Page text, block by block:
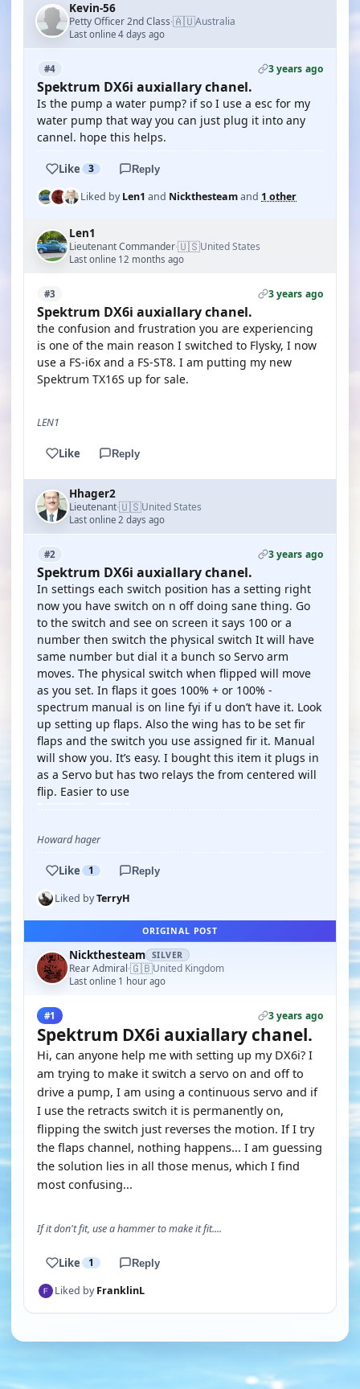
Kevin-56
Petty Officer 2nd Class·🇦🇺Australia
Last online 4 days ago
#4 3 years ago
Spektrum DX6i auxiallary chanel.
Is the pump a water pump? if so I use a esc for my
water pump that way you can just plug it into any
cannel. hope this helps.
Like 3 Reply
Liked byLen1 and Nickthesteamand 1 other
Len1
Lieutenant Commander·🇺🇸United States
Last online 12 months ago
#3 3 years ago
Spektrum DX6i auxiallary chanel.
the confusion and frustration you are experiencing
is one of the main reason I switched to Flysky, I now
use a FS-i6x and a FS-ST8. I am putting my new
Spektrum TX16S up for sale.
LEN1
Like Reply
Hhager2
Lieutenant·🇺🇸United States
Last online 2 days ago
#2 3 years ago
Spektrum DX6i auxiallary chanel.
In settings each switch position has a setting right
now you have switch on n off doing sane thing. Go
to the switch and see on screen it says 100 or a
number then switch the physical switch It will have
same number but dial it a bunch so Servo arm
moves. The physical switch when flipped will move
as you set. In flaps it goes 100% + or 100% -
spectrum manual is on line fyi if u don’t have it. Look
up setting up flaps. Also the wing has to be set fir
flaps and the switch you use assigned fir it. Manual
will show you. It’s easy. I bought this item it plugs in
as a Servo but has two relays the from centered will
flip. Easier to use
Howard hager
Like 1 Reply
Liked byTerryH
ORIGINAL POST
Nickthesteam SILVER
Rear Admiral·🇬🇧United Kingdom
Last online 1 hour ago
#1 3 years ago
Spektrum DX6i auxiallary chanel.
Hi, can anyone help me with setting up my DX6i? I
am trying to make it switch a servo on and off to
drive a pump, I am using a continuous servo and if
I use the retracts switch it is permanently on,
flipping the switch just reverses the motion. If I try
the flaps channel, nothing happens... I am guessing
the solution lies in all those menus, which I find
most confusing...
If it don't fit, use a hammer to make it fit....
Like 1 Reply
Liked byFranklinL